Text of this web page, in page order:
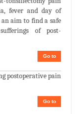
fever and day of
aim to find a safe
of post-
Go to
postoperative pain
Go to